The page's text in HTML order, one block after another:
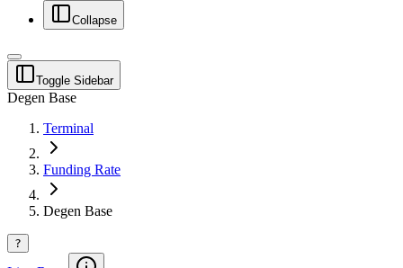
Collapse
Toggle Sidebar
Degen Base
Terminal
Funding Rate
Degen Base
?